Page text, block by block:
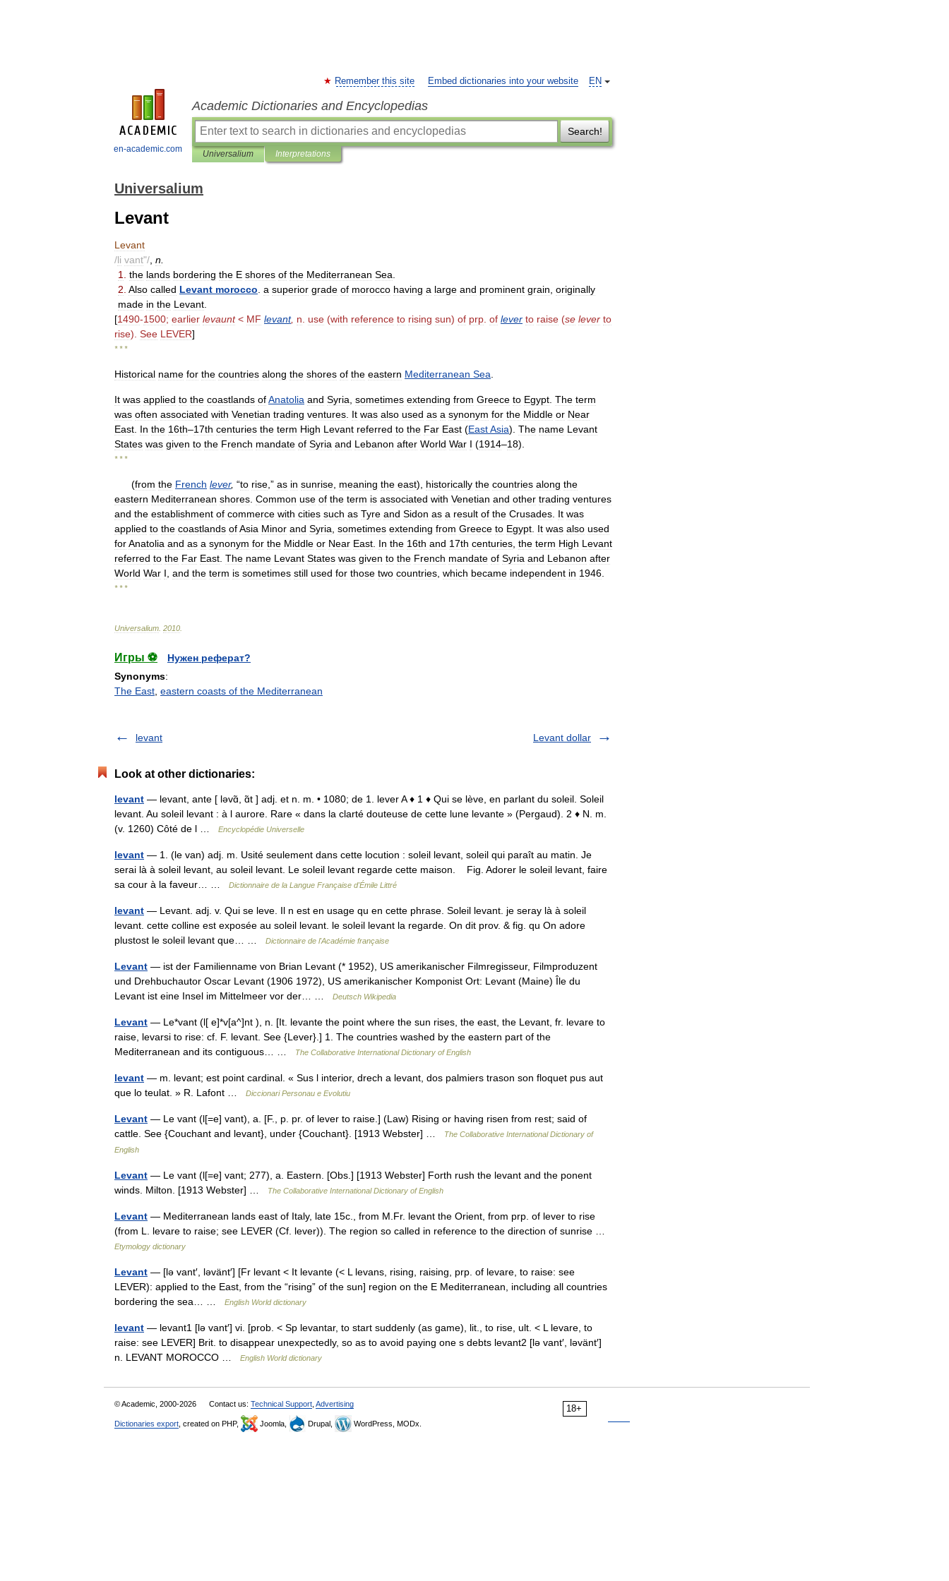
en-academic.com
EN
Remember this site Embed dictionaries into your website
Academic Dictionaries and Encyclopedias
Search!
Universalium Interpretations
Universalium
Levant
Levant
/li vant"/ n
1
the lands bordering the E shores of the Mediterranean Sea
2 Also called Levant morocco a superior grade of morocco having a large and prominent grain originally
made in the Levant
[1490-1500; earlier levaunt< MF levant, n use (with reference to rising sun) of prp of lever to raise (se lever to
rise). See LEVER]
* * *
Historical name for the countries along the shores of the eastern Mediterranean Sea
It was applied to the coastlands ofAnatolia and Syria sometimes extending from Greece to Egypt The term
was often associated with Venetian trading ventures It was also used as a synonym for the Middle or Near
East In the 16th–17th centuries the term High Levant referred to the Far East (EastAsia). The name Levant
States was given to the French mandate of Syria and Lebanon after World War I (1914–18).
* * *
(from the French lever, “to rise ,” as in sunrise meaning the east), historically the countries along the
eastern Mediterranean shores Common use of the term is associated with Venetian and other trading ventures
and the establishment of commerce with cities such as Tyre and Sidon as a result of the Crusades It was
applied to the coastlands ofAsia Minor and Syria sometimes extending from Greece to Egypt It was also used
forAnatolia and as a synonym for the Middle or Near East In the 16th and 17th centuries the term High Levant
referred to the Far East The name Levant States was given to the French mandate of Syria and Lebanon after
World War I and the term is sometimes still used for those two countries which became independent in 1946
* * *
Universalium 2010
Игры ⚽
Нужен реферат?
Synonyms:
The East eastern coasts of the Mediterranean
levant Levant dollar
Look at other dictionaries:
levant — levant, ante [ ləvɑ̃, ɑ̃t ] adj. et n. m. • 1080; de 1. lever A ♦ 1 ♦ Qui se lève, en parlant du soleil. Soleil
levant. Au soleil levant : à l aurore. Rare « dans la clarté douteuse de cette lune levante » (Pergaud). 2 ♦ N. m.
(v. 1260) Côté de l …
Encyclopédie Universelle
levant — 1. (le van) adj. m. Usité seulement dans cette locution : soleil levant, soleil qui paraît au matin. Je
serai là à soleil levant, au soleil levant. Le soleil levant regarde cette maison. Fig. Adorer le soleil levant, faire
sa cour à la faveur… …
Dictionnaire de la Langue Française d'Émile Littré
levant — Levant. adj. v. Qui se leve. Il n est en usage qu en cette phrase. Soleil levant. je seray là à soleil
levant. cette colline est exposée au soleil levant. le soleil levant la regarde. On dit prov. & fig. qu On adore
plustost le soleil levant que… …
Dictionnaire de l'Académie française
Levant — ist der Familienname von Brian Levant (* 1952), US amerikanischer Filmregisseur, Filmproduzent
und Drehbuchautor Oscar Levant (1906 1972), US amerikanischer Komponist Ort: Levant (Maine) Île du
Levant ist eine Insel im Mittelmeer vor der… …
Deutsch Wikipedia
Levant — Le*vant (l[ e]*v[a^]nt ), n. [It. levante the point where the sun rises, the east, the Levant, fr. levare to
raise, levarsi to rise: cf. F. levant. See {Lever}.] 1. The countries washed by the eastern part of the
Mediterranean and its contiguous… …
The Collaborative International Dictionary of English
levant — m. levant; est point cardinal. « Sus l interior, drech a levant, dos palmiers trason son floquet pus aut
que lo teulat. » R. Lafont …
Diccionari Personau e Evolutiu
Levant — Le vant (l[=e] vant), a. [F., p. pr. of lever to raise.] (Law) Rising or having risen from rest; said of
cattle. See {Couchant and levant}, under {Couchant}. [1913 Webster] …
The Collaborative International Dictionary of
English
Levant — Le vant (l[=e] vant; 277), a. Eastern. [Obs.] [1913 Webster] Forth rush the levant and the ponent
winds. Milton. [1913 Webster] …
The Collaborative International Dictionary of English
Levant — Mediterranean lands east of Italy, late 15c., from M.Fr. levant the Orient, from prp. of lever to rise
(from L. levare to raise; see LEVER (Cf. lever)). The region so called in reference to the direction of sunrise …
Etymology dictionary
Levant — [lə vant′, ləvänt′] [Fr levant < It levante (< L levans, rising, raising, prp. of levare, to raise: see
LEVER): applied to the East, from the “rising” of the sun] region on the E Mediterranean, including all countries
bordering the sea… …
English World dictionary
levant — levant1 [lə vant′] vi. [prob. < Sp levantar, to start suddenly (as game), lit., to rise, ult. < L levare, to
raise: see LEVER] Brit. to disappear unexpectedly, so as to avoid paying one s debts levant2 [lə vant′, ləvänt′]
n. LEVANT MOROCCO …
English World dictionary
18+
© Academic, 2000-2026 Contact us: Technical Support Advertising
Dictionaries export , created on PHP, Joomla, Drupal, WordPress, MODx.